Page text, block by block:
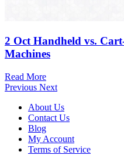
2 Oct Handheld vs.
Machines
Read More
Previous Next
About Us
Contact Us
Blog
My Account
Terms of Service